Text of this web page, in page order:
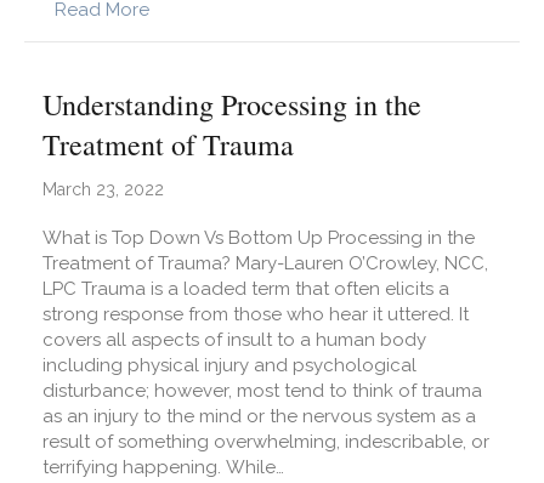
Read Moreabout Part 1: How to Become a Morning
Understanding Processing in the
Treatment of Trauma
March 23, 2022
What is Top Down Vs Bottom Up Processing in the
Treatment of Trauma? Mary-Lauren O’Crowley, NCC,
LPC Trauma is a loaded term that often elicits a
strong response from those who hear it uttered. It
covers all aspects of insult to a human body
including physical injury and psychological
disturbance; however, most tend to think of trauma
as an injury to the mind or the nervous system as a
result of something overwhelming, indescribable, or
terrifying happening. While…